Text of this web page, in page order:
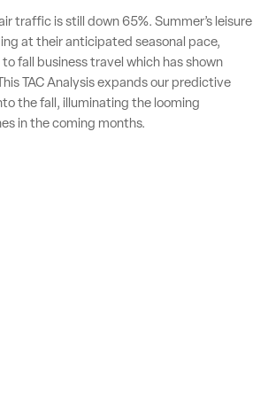
traffic is still down 65%. Summer’s leisure
at their anticipated seasonal pace,
fall business travel which has shown
TAC Analysis expands our predictive
the fall, illuminating the looming
in the coming months.